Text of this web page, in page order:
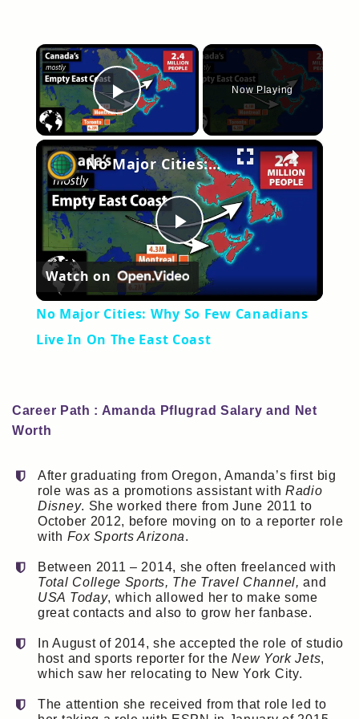
×
Play Video
Now Playing
×
Play
Video
No Major Cities: Why So Few Canadians Live In On The East Coast
Watch on
No Major Cities: Why So Few Canadians
Live In On The East Coast
Career Path : Amanda Pflugrad Salary and Net
Worth
After graduating from Oregon, Amanda’s first big
role was as a promotions assistant withRadio
Disney. She worked there from June 2011 to
October 2012, before moving on to a reporter role
with Fox Sports Arizona.
Between 2011 – 2014, she often freelanced with
Total College Sports, The Travel Channel, and
USA Today, which allowed her to make some
great contacts and also to grow her fanbase.
In August of 2014, she accepted the role of studio
host and sports reporter for theNew York Jets,
which saw her relocating to New York City.
The attention she received from that role led to